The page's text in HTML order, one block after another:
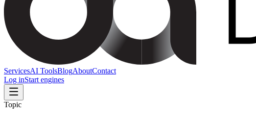
ServicesAI ToolsBlogAboutContact
Log inStart engines
Topic